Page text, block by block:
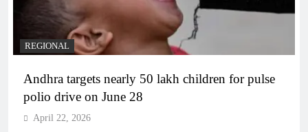
REGIONAL
Andhra targets nearly 50 lakh children for pulse
polio drive on June 28
April 22, 2026